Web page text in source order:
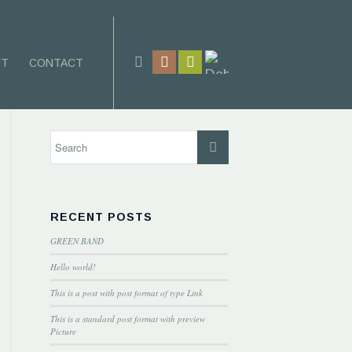
CONTACT
RECENT POSTS
GREEN BAND
Hello world!
This is a post with post format of type Link
This is a standard post format with preview
Picture